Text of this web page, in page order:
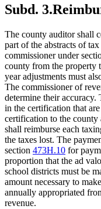
Subd. 3.
The county auditor shall
part of the abstracts of
commissioner under
county from the property
year adjustments must
The commissioner of
determine their accuracy.
in the certification that
certification to the
shall reimburse each
the taxes lost. The
section 473H.10 for
proportion that the ad
school districts must be
amount necessary to
annually appropriated
revenue.